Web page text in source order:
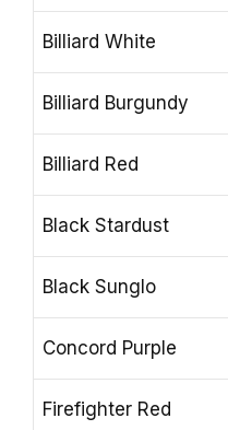
Billiard White
Billiard Burgundy
Billiard Red
Black Stardust
Black Sunglo
Concord Purple
Firefighter Red